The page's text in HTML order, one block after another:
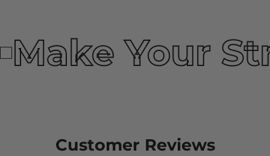
Make Your
Customer Reviews